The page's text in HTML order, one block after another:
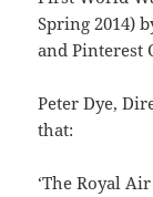
Spring 2014)
and Pinterest
Peter Dye,
that:
‘The Royal